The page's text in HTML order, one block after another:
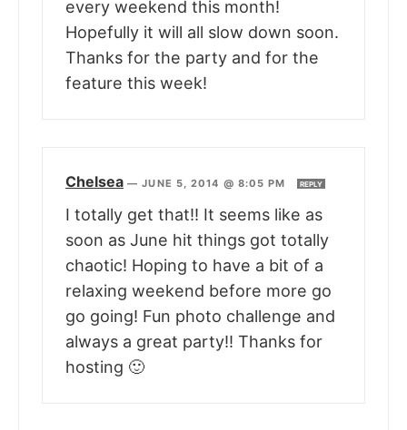
every weekend this month!
Hopefully it will all slow down soon.
Thanks for the party and for the
feature this week!
Chelsea —JUNE 5, 2014 @ 8:05 PM REPLY
I totally get that!! It seems like as
soon as June hit things got totally
chaotic! Hoping to have a bit of a
relaxing weekend before more go
go going! Fun photo challenge and
always a great party!! Thanks for
hosting 🙂